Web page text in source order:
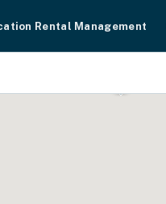
Rental Management